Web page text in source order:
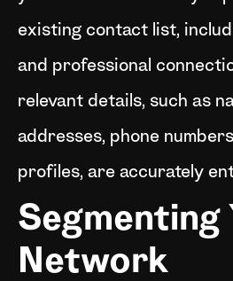
existing contact list,
and professional
relevant details, such as
addresses, phone
profiles, are accurately
Segmenting
Network